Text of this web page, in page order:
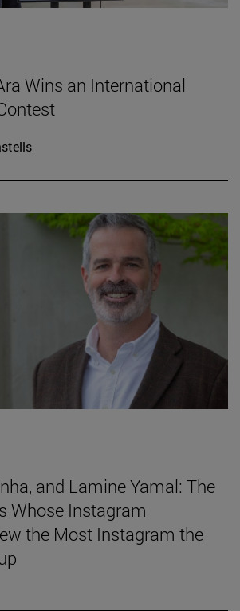
Wins an International
and Lamine Yamal: The
Whose Instagram
the Most Instagram the